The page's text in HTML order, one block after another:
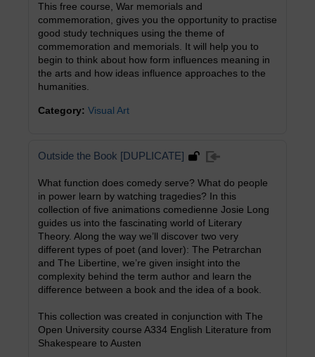
This free course, War memorials and
commemoration, gives you the opportunity to practise
good study techniques using the theme of
commemoration and memorials. It will help you to
begin to think about how form influences meaning in
the arts and how ideas influence approaches to the
humanities.
Category: Visual Art
Outside the Book [DUPLICATE]
What function does comedy serve? What do people
in power learn by watching tragedies? In this
collection of five animations comedienne Josie Long
guides us into the fascinating world of Literary
Theory. Along the way we’ll discover two very
different types of poet (and lover): The Petrarchan
and The Libertine, we’re given insight into the
complexity behind the term author and learn the
difference between a book and the idea of a book.
This collection was created in conjunction with The
Open University course A334 English Literature from
Shakespeare to Austen